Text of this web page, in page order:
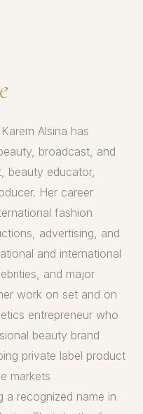
Alsina has
broadcast, and
beauty educator,
Her career
fashion
advertising, and
and international
and major
work on set and on
entrepreneur who
beauty brand
private label product
markets
a recognized name in